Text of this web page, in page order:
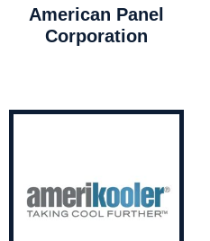
American Panel
Corporation